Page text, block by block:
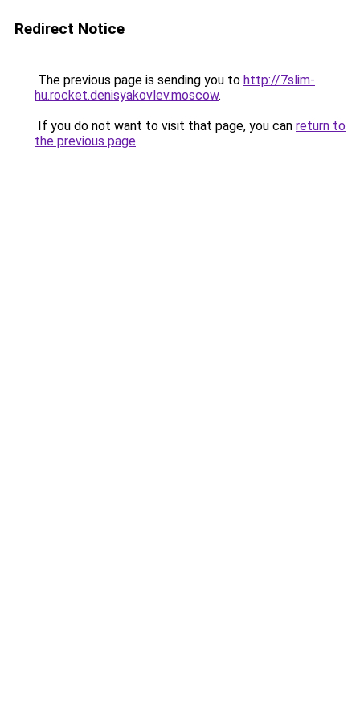
Redirect Notice
The previous page is sending you to http://7slim-
hu.rocket.denisyakovlev.moscow.
If you do not want to visit that page, you can return to
the previous page.